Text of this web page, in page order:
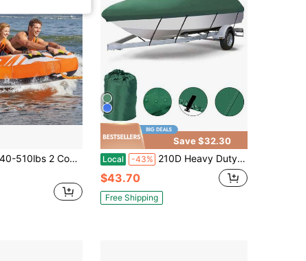
Inflatable Towable Tubes For Boating 1-3 Riders Water Sport Boat Tubes To Pull 840D Full Nylon Cover Padded Grab Handles Safety Valve Booster Ball Towable Tube Rope Thickened PVC
Save $32.30
Local -43% 210D Heavy Duty Boat Cover Fits V-Hull Fish&Ski Boat All Weather Resistant With Storage Bag Buckle Straps 11ft-13ft 14ft-16ft 17ft-19ft 20ft-22ft
$43.70
Free Shipping